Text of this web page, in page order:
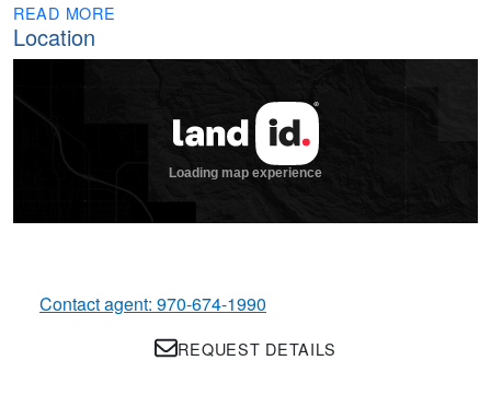
READ MORE
Location
Contact agent: 970-674-1990
REQUEST DETAILS